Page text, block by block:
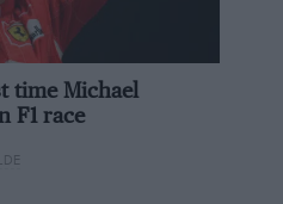
time Michael
F1 race